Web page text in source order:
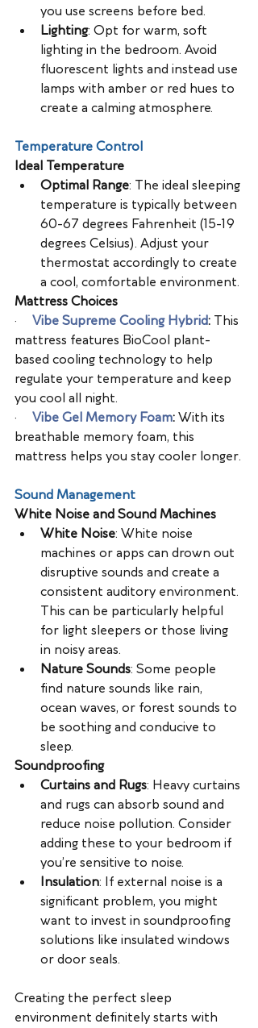
you use screens before bed.
Lighting: Opt for warm, soft
lighting in the bedroom. Avoid
fluorescent lights and instead use
lamps with amber or red hues to
create a calming atmosphere.
Temperature Control
Ideal Temperature
Optimal Range: The ideal sleeping
temperature is typically between
60-67 degrees Fahrenheit (15-19
degrees Celsius). Adjust your
thermostat accordingly to create
a cool, comfortable environment.
Mattress Choices
· Vibe Supreme Cooling Hybrid: This
mattress features BioCool plant-
based cooling technology to help
regulate your temperature and keep
you cool all night.
· Vibe Gel Memory Foam: With its
breathable memory foam, this
mattress helps you stay cooler longer.
Sound Management
White Noise and Sound Machines
White Noise: White noise
machines or apps can drown out
disruptive sounds and create a
consistent auditory environment.
This can be particularly helpful
for light sleepers or those living
in noisy areas.
Nature Sounds: Some people
find nature sounds like rain,
ocean waves, or forest sounds to
be soothing and conducive to
sleep.
Soundproofing
Curtains and Rugs: Heavy curtains
and rugs can absorb sound and
reduce noise pollution. Consider
adding these to your bedroom if
you’re sensitive to noise.
Insulation: If external noise is a
significant problem, you might
want to invest in soundproofing
solutions like insulated windows
or door seals.
Creating the perfect sleep
environment definitely starts with